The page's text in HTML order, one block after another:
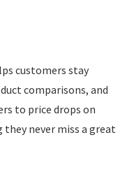
customers stay
comparisons, and
to price drops on
they never miss a great